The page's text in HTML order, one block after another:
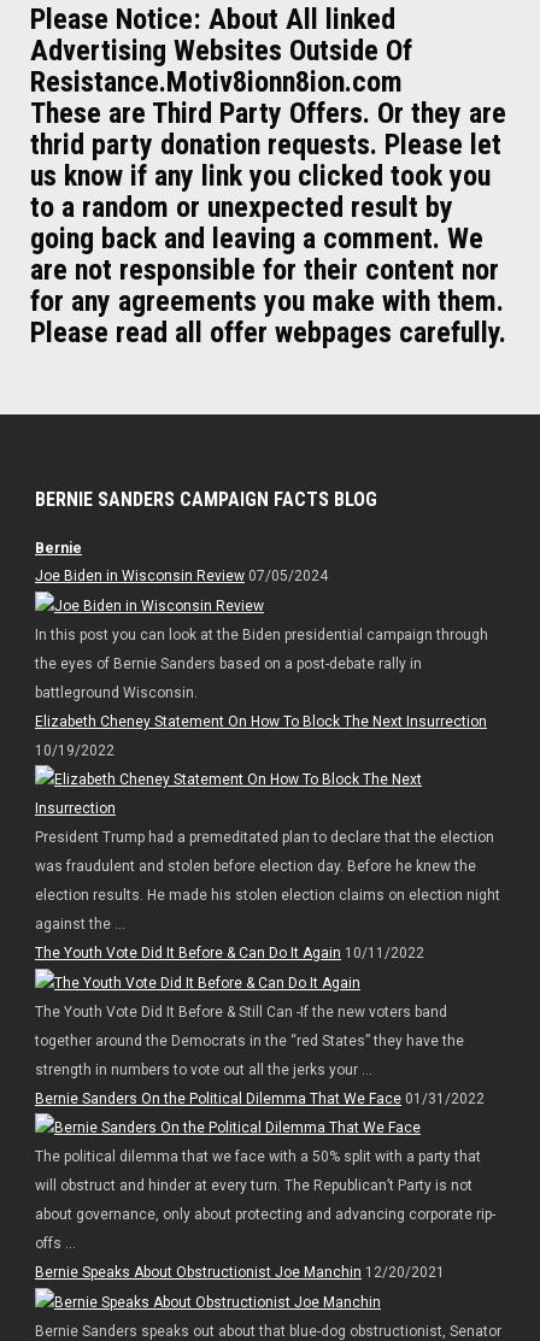
Please Notice: About All linked
Advertising Websites Outside Of
Resistance.Motiv8ionn8ion.com
These are Third Party Offers. Or they are
thrid party donation requests. Please let
us know if any link you clicked took you
to a random or unexpected result by
going back and leaving a comment. We
are not responsible for their content nor
for any agreements you make with them.
Please read all offer webpages carefully.
BERNIE SANDERS CAMPAIGN FACTS BLOG
Bernie
Joe Biden in Wisconsin Review07/05/2024
In this post you can look at the Biden presidential campaign through
the eyes of Bernie Sanders based on a post-debate rally in
battleground Wisconsin.
Elizabeth Cheney Statement On How To Block The Next Insurrection
10/19/2022
President Trump had a premeditated plan to declare that the election
was fraudulent and stolen before election day. Before he knew the
election results. He made his stolen election claims on election night
against the ...
The Youth Vote Did It Before & Can Do It Again 10/11/2022
The Youth Vote Did It Before & Still Can -If the new voters band
together around the Democrats in the “red States” they have the
strength in numbers to vote out all the jerks your ...
Bernie Sanders On the Political Dilemma That We Face01/31/2022
The political dilemma that we face with a 50% split with a party that
will obstruct and hinder at every turn. The Republican’t Party is not
about governance, only about protecting and advancing corporate rip-
offs ...
Bernie Speaks About Obstructionist Joe Manchin 12/20/2021
Bernie Sanders speaks out about that blue-dog obstructionist, Senator